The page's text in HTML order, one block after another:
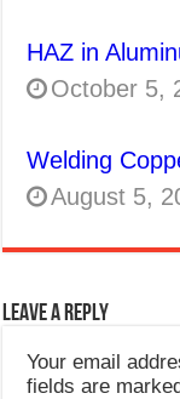
HAZ in
October 5,
Welding
August 5,
Leave a Reply
Your email
fields are